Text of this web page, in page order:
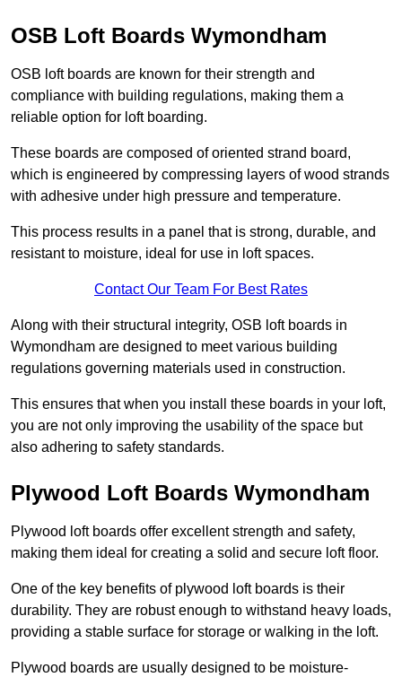
OSB Loft Boards Wymondham
OSB loft boards are known for their strength and
compliance with building regulations, making them a
reliable option for loft boarding.
These boards are composed of oriented strand board,
which is engineered by compressing layers of wood strands
with adhesive under high pressure and temperature.
This process results in a panel that is strong, durable, and
resistant to moisture, ideal for use in loft spaces.
Contact Our Team For Best Rates
Along with their structural integrity, OSB loft boards in
Wymondham are designed to meet various building
regulations governing materials used in construction.
This ensures that when you install these boards in your loft,
you are not only improving the usability of the space but
also adhering to safety standards.
Plywood Loft Boards Wymondham
Plywood loft boards offer excellent strength and safety,
making them ideal for creating a solid and secure loft floor.
One of the key benefits of plywood loft boards is their
durability. They are robust enough to withstand heavy loads,
providing a stable surface for storage or walking in the loft.
Plywood boards are usually designed to be moisture-